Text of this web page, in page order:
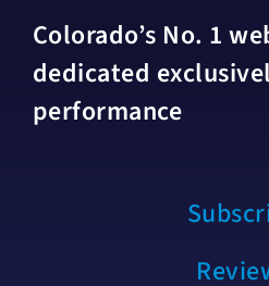
Colorado’s No. 1
dedicated
performance